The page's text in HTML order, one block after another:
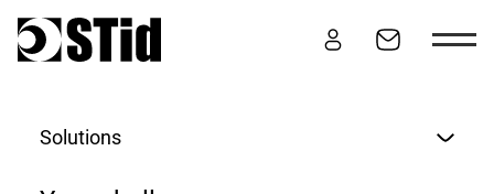
Solutions
ARCHITECT